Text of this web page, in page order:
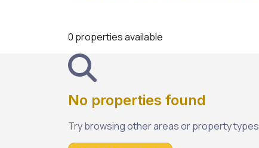
0 properties available
No properties found
Try browsing other areas or property types